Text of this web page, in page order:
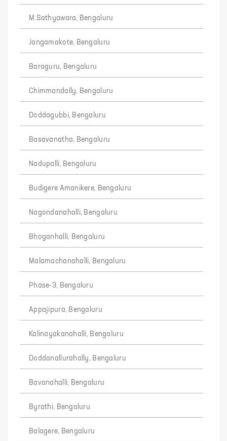
M.Sathyawara, Bengaluru
Jangamakote, Bengaluru
Baraguru, Bengaluru
Chimmandally, Bengaluru
Doddagubbi, Bengaluru
Basavanatha, Bengaluru
Nadupalli, Bengaluru
Budigere Amanikere, Bengaluru
Nagondanahalli, Bengaluru
Bhoganhalli, Bengaluru
Malamachanahalli, Bengaluru
Phase-3, Bengaluru
Appajipura, Bengaluru
Kalinayakanahalli, Bengaluru
Doddanallurahally, Bengaluru
Bavanahalli, Bengaluru
Byrathi, Bengaluru
Balagere, Bengaluru